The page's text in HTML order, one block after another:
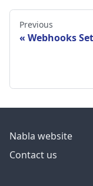
Previous
Webhooks
Nabla website
Contact us